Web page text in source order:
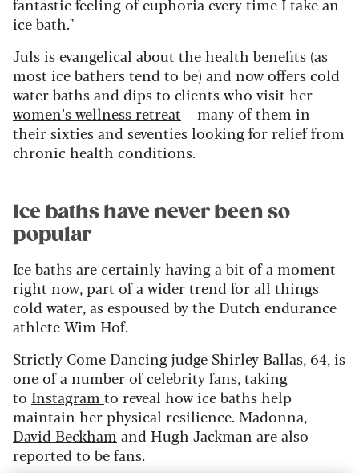
ice bath."
Juls is evangelical about the health benefits (as
most ice bathers tend to be) and now offers cold
water baths and dips to clients who visit her
women’s wellness retreat – many of them in
their sixties and seventies looking for relief from
chronic health conditions.
Ice baths have never been so
popular
Ice baths are certainly having a bit of a moment
right now, part of a wider trend for all things
cold water, as espoused by the Dutch endurance
athlete Wim Hof.
Strictly Come Dancing judge Shirley Ballas, 64, is
one of a number of celebrity fans, taking
to Instagram to reveal how ice baths help
maintain her physical resilience. Madonna,
David Beckham and Hugh Jackman are also
reported to be fans.